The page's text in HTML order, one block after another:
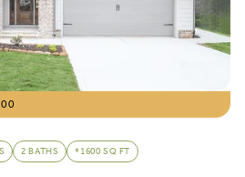
2 BATHS *1600 SQ FT